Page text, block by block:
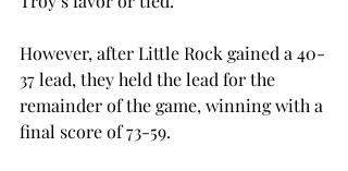
However, after Little Rock gained a 40-
37 lead, they held the lead for the
remainder of the game, winning with a
final score of 73-59.